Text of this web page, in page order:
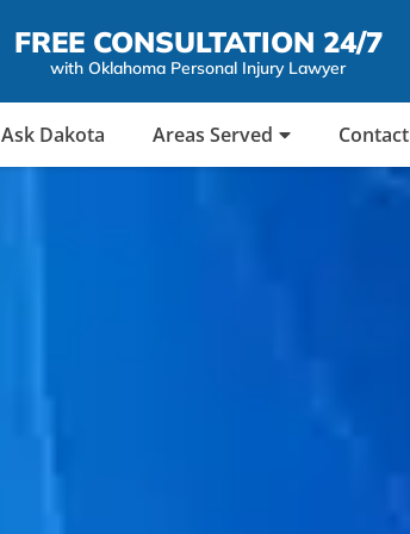
FREE CONSULTATION 24/7
with Oklahoma Personal Injury Lawyer
Ask Dakota Areas Served Contact